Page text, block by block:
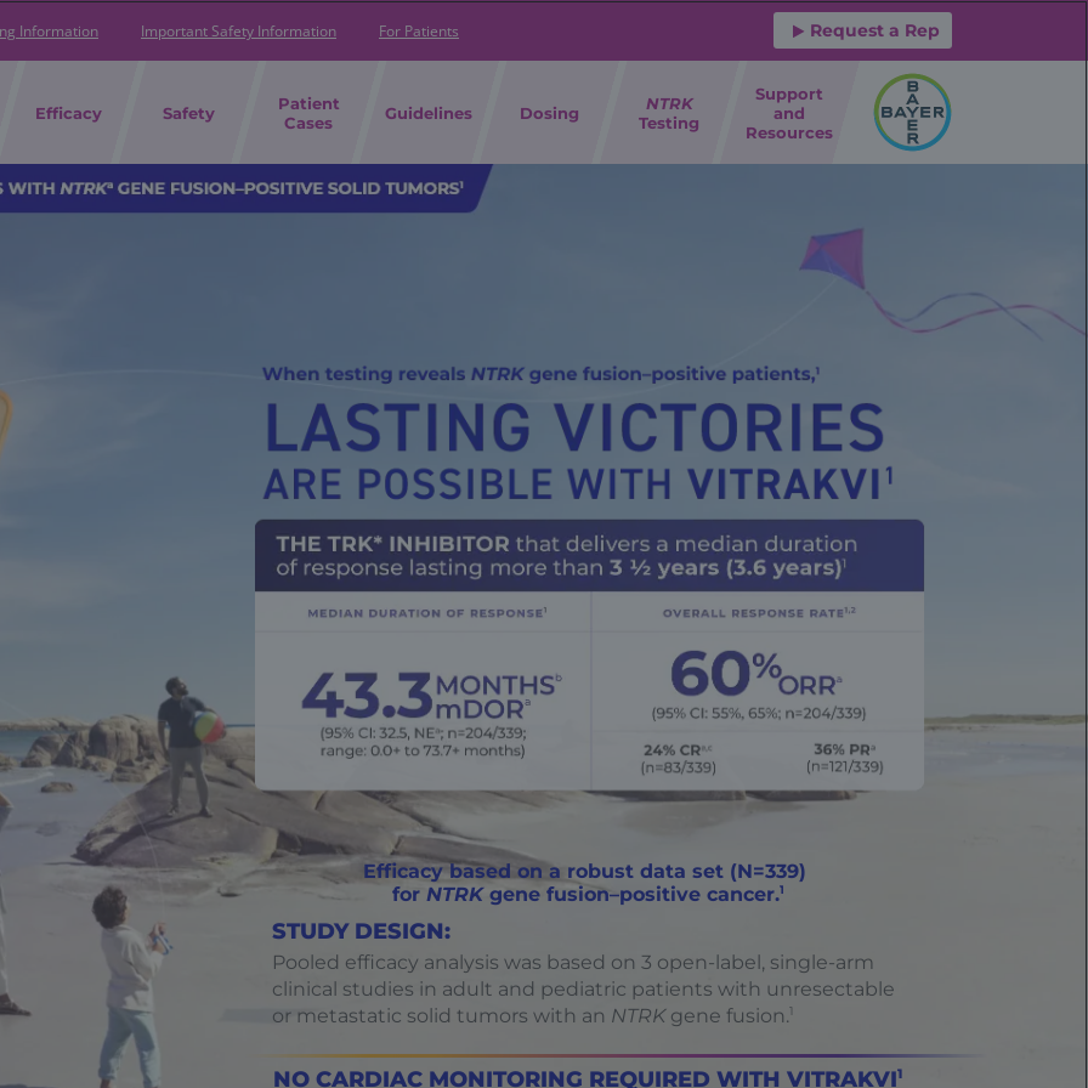
Information Important Safety Information For Patients Request a Rep
Efficacy Safety
Patient
Cases
Guidelines Dosing
NTRK
Testing
Support
and
Resources
Efficacy based on a robust data set (N=339)
for NTRKgene fusion–positive cancer.1
STUDY DESIGN:
Pooled efficacy analysis was based on 3 open-label, single-arm
clinical studies in adult and pediatric patients with unresectable
or metastatic solid tumors with an NTRKgene fusion.1
NO CARDIAC MONITORING REQUIRED WITH VITRAKVI1